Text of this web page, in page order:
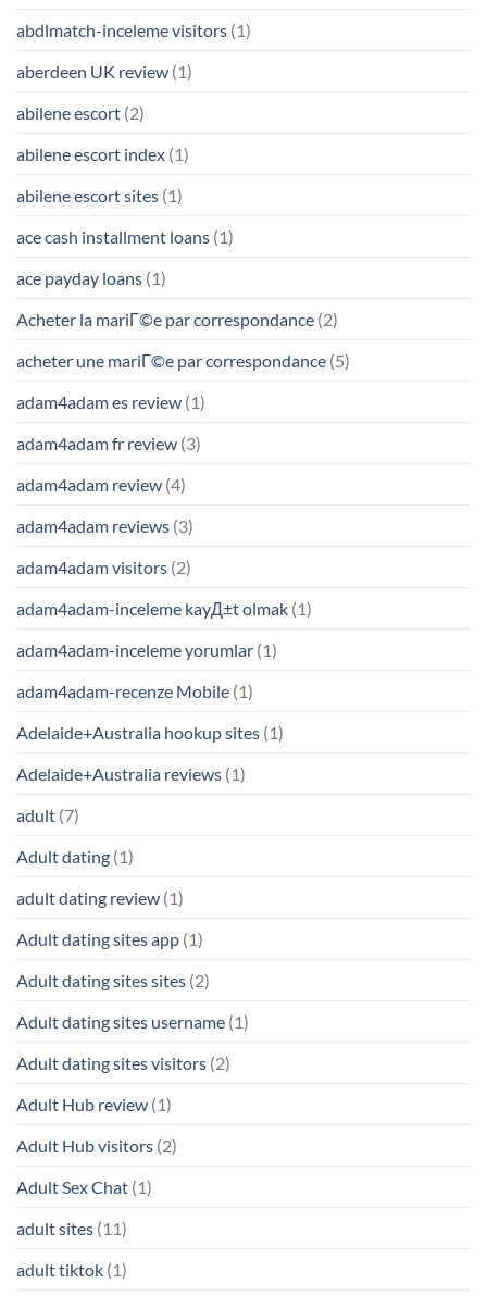
abdlmatch-inceleme visitors (1)
aberdeen UK review (1)
abilene escort (2)
abilene escort index (1)
abilene escort sites (1)
ace cash installment loans (1)
ace payday loans (1)
Acheter la mariГ©e par correspondance (2)
acheter une mariГ©e par correspondance (5)
adam4adam es review (1)
adam4adam fr review (3)
adam4adam review (4)
adam4adam reviews (3)
adam4adam visitors (2)
adam4adam-inceleme kayД±t olmak (1)
adam4adam-inceleme yorumlar (1)
adam4adam-recenze Mobile (1)
Adelaide+Australia hookup sites (1)
Adelaide+Australia reviews (1)
adult (7)
Adult dating (1)
adult dating review (1)
Adult dating sites app (1)
Adult dating sites sites (2)
Adult dating sites username (1)
Adult dating sites visitors (2)
Adult Hub review (1)
Adult Hub visitors (2)
Adult Sex Chat (1)
adult sites (11)
adult tiktok (1)